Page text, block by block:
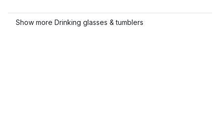
Show more Drinking glasses & tumblers